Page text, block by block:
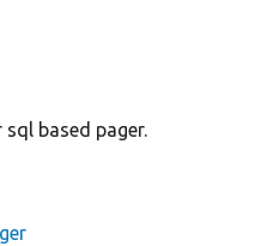
based pager.